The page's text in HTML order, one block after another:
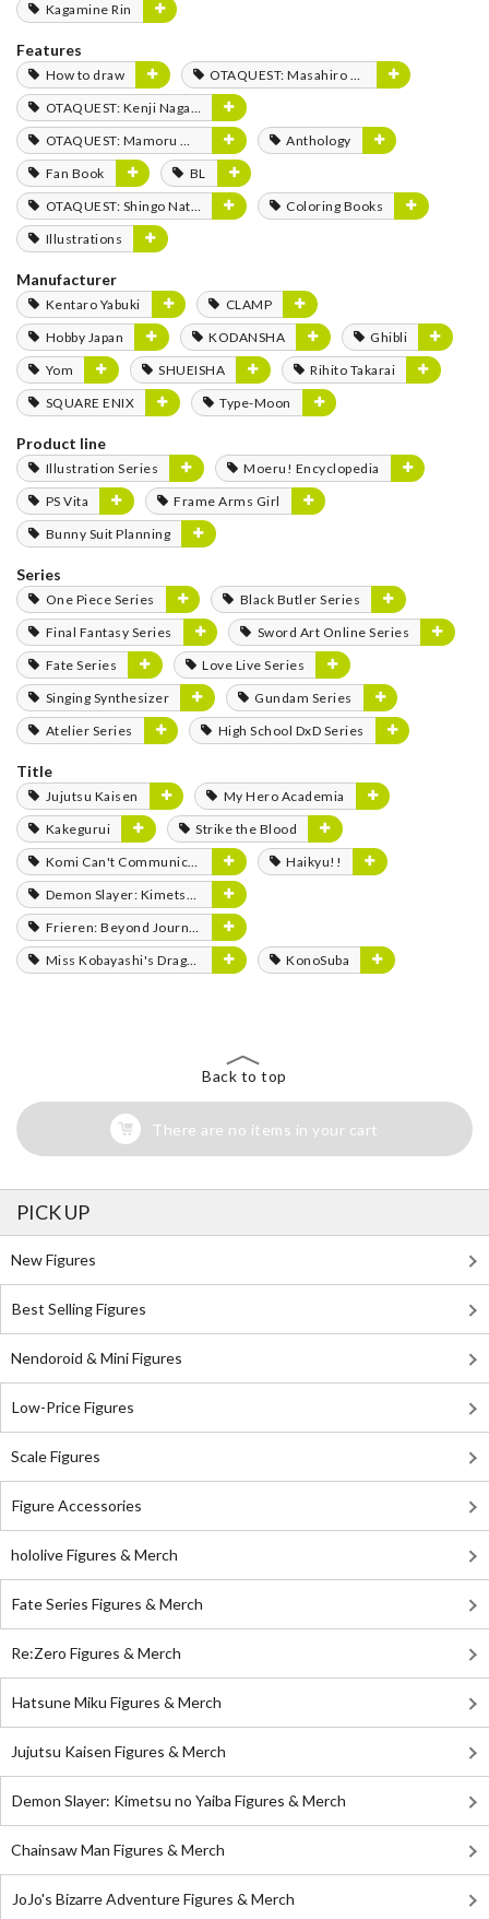
Kagamine Rin
Features
How to draw
OTAQUEST: Masahiro Mukai
OTAQUEST: Kenji Nagasaki
OTAQUEST: Mamoru Miyano
Anthology
Fan Book
BL
OTAQUEST: Shingo Natsume
Coloring Books
Illustrations
Manufacturer
Kentaro Yabuki
CLAMP
Hobby Japan
KODANSHA
Ghibli
Yom
SHUEISHA
Rihito Takarai
SQUARE ENIX
Type-Moon
Product line
Illustration Series
Moeru! Encyclopedia
PS Vita
Frame Arms Girl
Bunny Suit Planning
Series
One Piece Series
Black Butler Series
Final Fantasy Series
Sword Art Online Series
Fate Series
Love Live Series
Singing Synthesizer
Gundam Series
Atelier Series
High School DxD Series
Title
Jujutsu Kaisen
My Hero Academia
Kakegurui
Strike the Blood
Komi Can't Communicate
Haikyu!!
Demon Slayer: Kimetsu no Yaiba
Frieren: Beyond Journey's End
Miss Kobayashi's Dragon Maid
KonoSuba
Back to top
There are no items in your cart
PICK UP
New Figures
Best Selling Figures
Nendoroid & Mini Figures
Low-Price Figures
Scale Figures
Figure Accessories
hololive Figures & Merch
Fate Series Figures & Merch
Re:Zero Figures & Merch
Hatsune Miku Figures & Merch
Jujutsu Kaisen Figures & Merch
Demon Slayer: Kimetsu no Yaiba Figures & Merch
Chainsaw Man Figures & Merch
JoJo's Bizarre Adventure Figures & Merch